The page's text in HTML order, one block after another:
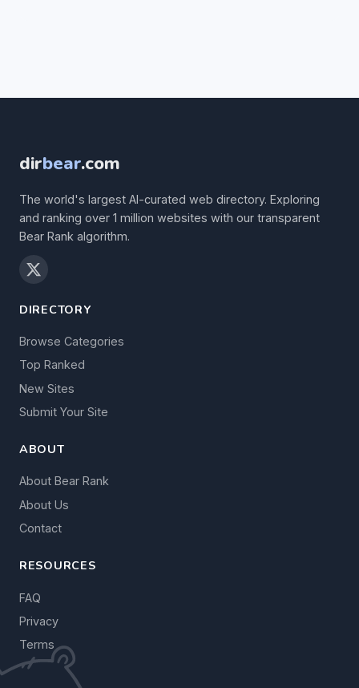
dirbear.com
The world's largest AI-curated web directory. Exploring
and ranking over 1 million websites with our transparent
Bear Rank algorithm.
DIRECTORY
Browse Categories
Top Ranked
New Sites
Submit Your Site
ABOUT
About Bear Rank
About Us
Contact
RESOURCES
FAQ
Privacy
Terms